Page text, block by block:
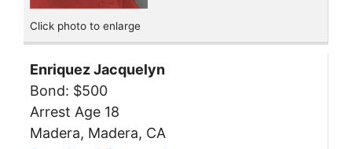
Click photo to enlarge
Enriquez Jacquelyn
Bond: $500
Arrest Age 18
Madera, Madera, CA